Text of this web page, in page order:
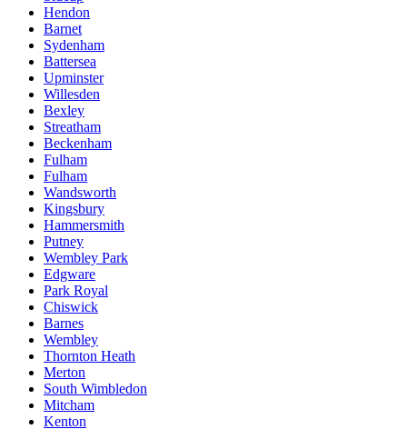
Hendon
Barnet
Sydenham
Battersea
Upminster
Willesden
Bexley
Streatham
Beckenham
Fulham
Fulham
Wandsworth
Kingsbury
Hammersmith
Putney
Wembley Park
Edgware
Park Royal
Chiswick
Barnes
Wembley
Thornton Heath
Merton
South Wimbledon
Mitcham
Kenton